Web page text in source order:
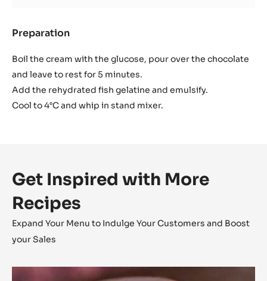
Preparation
ganache
Boil the cream with the glucose, pour over the chocolate
and leave to rest for 5 minutes.
Add the rehydrated fish gelatine and emulsify.
Cool to 4°C and whip in stand mixer.
Get Inspired with More
Recipes
Expand Your Menu to Indulge Your Customers and Boost
your Sales
L’Alto